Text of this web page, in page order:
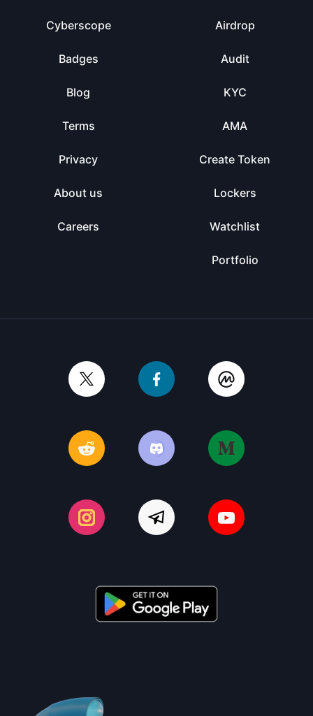
Cyberscope
Badges
Blog
Terms
Privacy
About us
Careers
Airdrop
Audit
KYC
AMA
Create Token
Lockers
Watchlist
Portfolio